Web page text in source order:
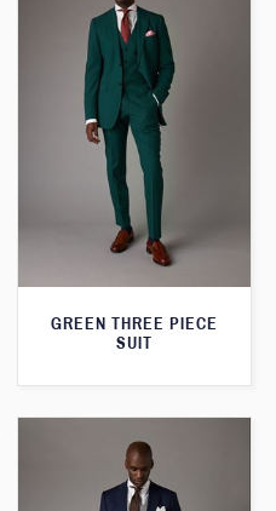
GREEN THREE PIECE
SUIT